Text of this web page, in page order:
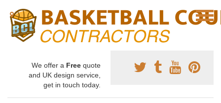
We offer a Free quote
and UK design service,
get in touch today.